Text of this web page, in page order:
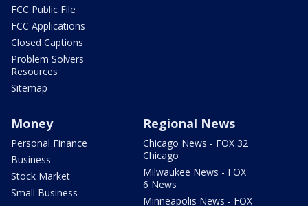
FCC Public File
FCC Applications
Closed Captions
Problem Solvers
Resources
Sitemap
Money
Personal Finance
Business
Stock Market
Small Business
Regional News
Chicago News - FOX 32
Chicago
Milwaukee News - FOX
6 News
Minneapolis News - FOX